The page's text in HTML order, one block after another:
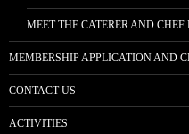
MEET THE CATERER AND
MEMBERSHIP APPLICATION AND
CONTACT US
ACTIVITIES